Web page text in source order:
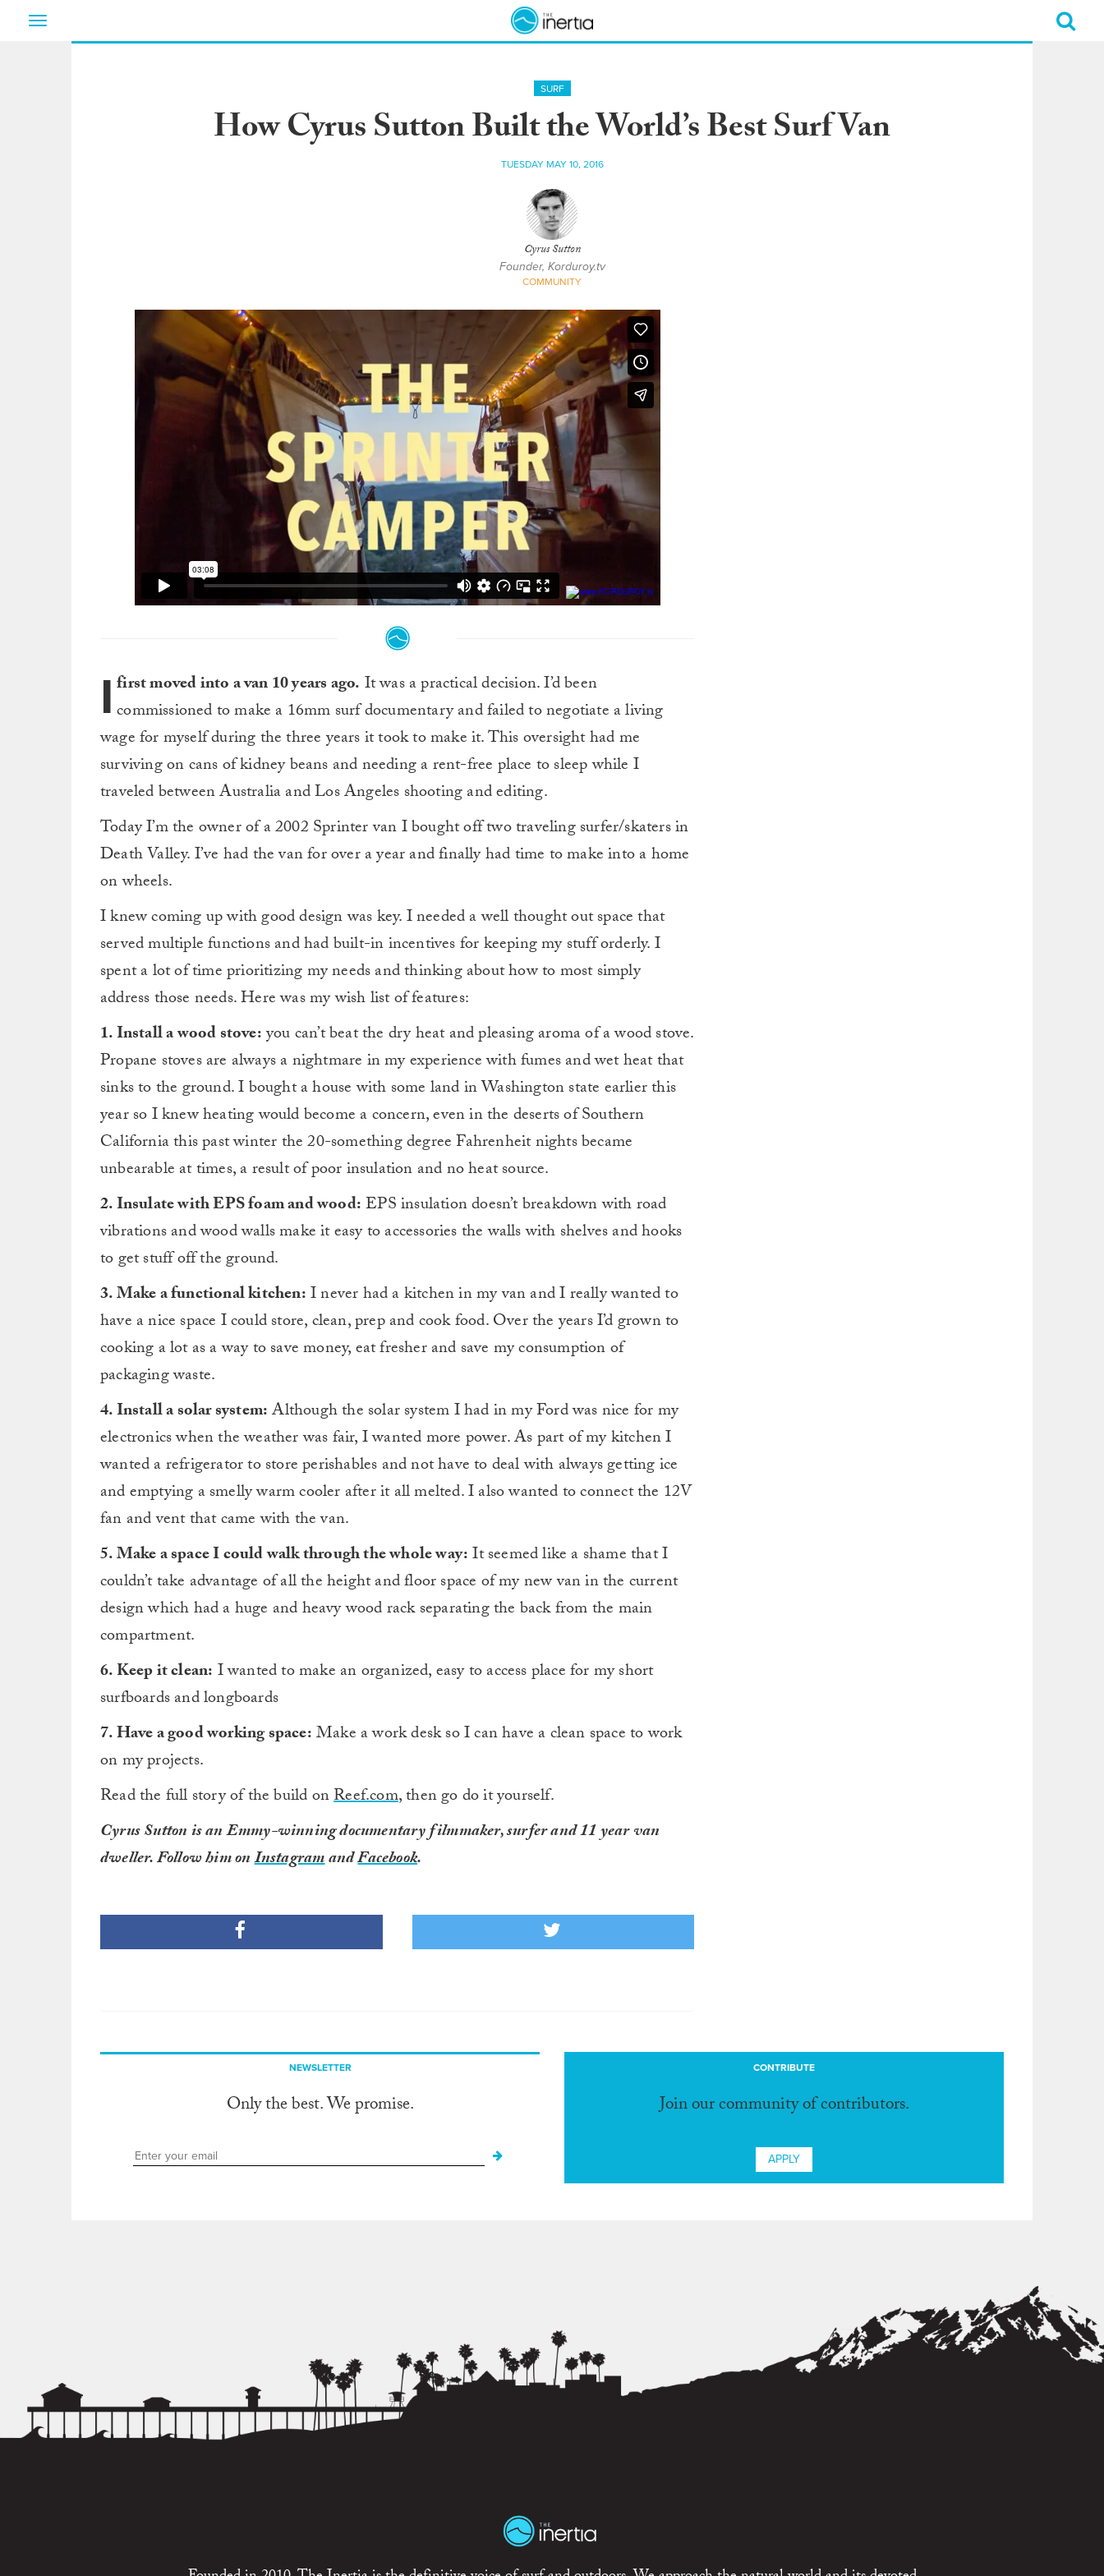
Toggle
SURF
How Cyrus Sutton Built the World’s Best Surf Van
TUESDAY MAY 10, 2016
Cyrus Sutton
Founder, Korduroy.tv
COMMUNITY
I first moved into a van 10 years ago. It was a practical decision. I’d been
commissioned to make a 16mm surf documentary and failed to negotiate a living
wage for myself during the three years it took to make it. This oversight had me
surviving on cans of kidney beans and needing a rent-free place to sleep while I
traveled between Australia and Los Angeles shooting and editing.
Today I’m the owner of a 2002 Sprinter van I bought off two traveling surfer/skaters in
Death Valley. I’ve had the van for over a year and finally had time to make into a home
on wheels.
I knew coming up with good design was key. I needed a well thought out space that
served multiple functions and had built-in incentives for keeping my stuff orderly. I
spent a lot of time prioritizing my needs and thinking about how to most simply
address those needs. Here was my wish list of features:
1. Install a wood stove:you can’t beat the dry heat and pleasing aroma of a wood stove.
Propane stoves are always a nightmare in my experience with fumes and wet heat that
sinks to the ground. I bought a house with some land in Washington state earlier this
year so I knew heating would become a concern, even in the deserts of Southern
California this past winter the 20-something degree Fahrenheit nights became
unbearable at times, a result of poor insulation and no heat source.
2. Insulate with EPS foam and wood: EPS insulation doesn’t breakdown with road
vibrations and wood walls make it easy to accessories the walls with shelves and hooks
to get stuff off the ground.
3. Make a functional kitchen:I never had a kitchen in my van and I really wanted to
have a nice space I could store, clean, prep and cook food. Over the years I’d grown to
cooking a lot as a way to save money, eat fresher and save my consumption of
packaging waste.
4. Install a solar system:Although the solar system I had in my Ford was nice for my
electronics when the weather was fair, I wanted more power. As part of my kitchen I
wanted a refrigerator to store perishables and not have to deal with always getting ice
and emptying a smelly warm cooler after it all melted. I also wanted to connect the 12V
fan and vent that came with the van.
5. Make a space I could walk through the whole way:It seemed like a shame that I
couldn’t take advantage of all the height and floor space of my new van in the current
design which had a huge and heavy wood rack separating the back from the main
compartment.
6. Keep it clean: I wanted to make an organized, easy to access place for my short
surfboards and longboards
7. Have a good working space:Make a work desk so I can have a clean space to work
on my projects.
Read the full story of the build onReef.com, then go do it yourself.
Cyrus Sutton is an Emmy-winning documentary filmmaker, surfer and 11 year van
dweller. Follow him onInstagramandFacebook.
NEWSLETTER
Only the best. We promise.
CONTRIBUTE
Join our community of contributors.
APPLY